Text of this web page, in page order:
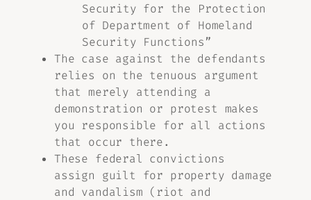
Security for the Protection
of Department of Homeland
Security Functions”
The case against the defendants
relies on the tenuous argument
that merely attending a
demonstration or protest makes
you responsible for all actions
that occur there.
These federal convictions
assign guilt for property damage
and vandalism (riot and